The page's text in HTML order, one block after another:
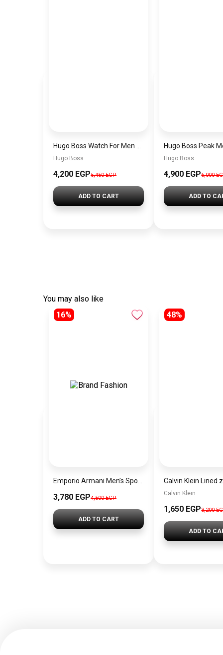
Hugo Boss
4,200 EGP5,450 EGP
ADD TO CART
Hugo Boss
4,900 EGP6,000
ADD TO
You may also like
16%
3,780 EGP4,500 EGP
ADD TO CART
48%
Calvin Klein
1,650 EGP3,200
ADD TO